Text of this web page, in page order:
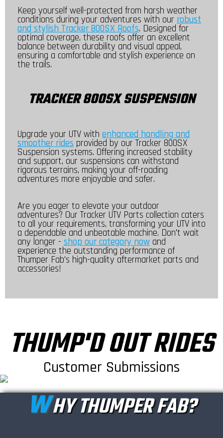
Keep yourself well-protected from harsh weather
conditions during your adventures with our robust
and stylish Tracker 800SX Roofs. Designed for
optimal coverage, these roofs offer an excellent
balance between durability and visual appeal,
ensuring a comfortable and stylish experience on
the trails.
TRACKER 800SX SUSPENSION
Upgrade your UTV with enhanced handling and
smoother rides provided by our Tracker 800SX
Suspension systems. Offering increased stability
and support, our suspensions can withstand
rigorous terrains, making your off-roading
adventures more enjoyable and safer.
Are you eager to elevate your outdoor
adventures? Our Tracker UTV Parts collection caters
to all your requirements, transforming your UTV into
a dependable and unbeatable machine. Don't wait
any longer - shop our category now and
experience the outstanding performance of
Thumper Fab's high-quality aftermarket parts and
accessories!
THUMP'D OUT RIDES
Customer Submissions
WHY THUMPER FAB?